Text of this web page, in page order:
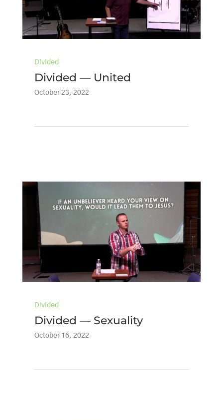
Divided
Divided — United
October 23, 2022
Divided
Divided — Sexuality
October 16, 2022